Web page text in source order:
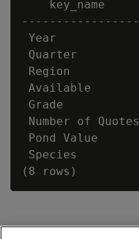
key_name
Year
Quarter
Region
Available
Grade
Number of
Pond Value
Species